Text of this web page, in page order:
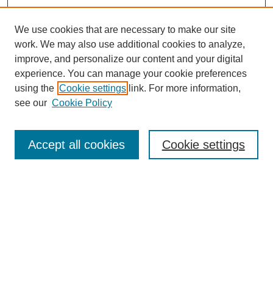
About MPJBT
Aims and Scope
We use cookies that are necessary to make our site
work. We may also use additional cookies to analyze,
improve, and personalize our content and your digital
experience. You can manage your cookie preferences
using the Cookie settings link. For more information,
see our Cookie Policy
Cookie settings
Accept all cookies